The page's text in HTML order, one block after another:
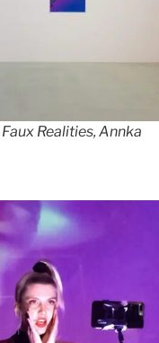
Faux Realities, Annka